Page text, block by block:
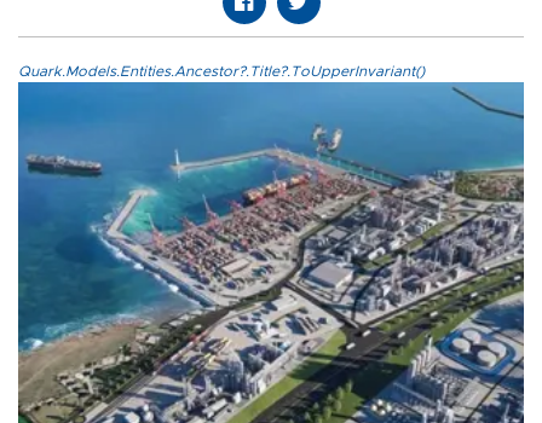
Quark.Models.Entities.Ancestor?.Title?.ToUpperInvariant()